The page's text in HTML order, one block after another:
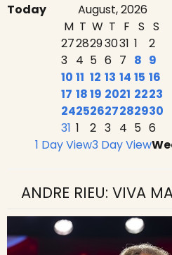
Today August, 2026
M T W T F S S
2728293031 1
2
3 4 5 6 7 8 9
10 11 12 13 14 15 16
17 1819 2021 2223
24252627282930
31 1 2 3 4 5 6
1 Day View3 Day View
ANDRE RIEU: VIVA